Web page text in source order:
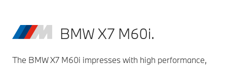
BMW X7 M60i.
The BMW X7 M60i impresses with high performance,